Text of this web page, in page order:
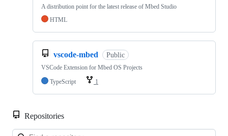
A distribution point for the latest release of Mbed Studio
HTML
vscode-mbed Public
VSCode Extension for Mbed OS Projects
TypeScript
1
Repositories